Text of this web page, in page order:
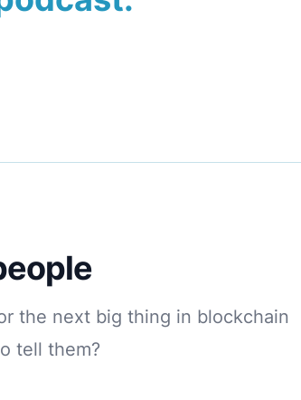
the next big thing in blockchain
tell them?